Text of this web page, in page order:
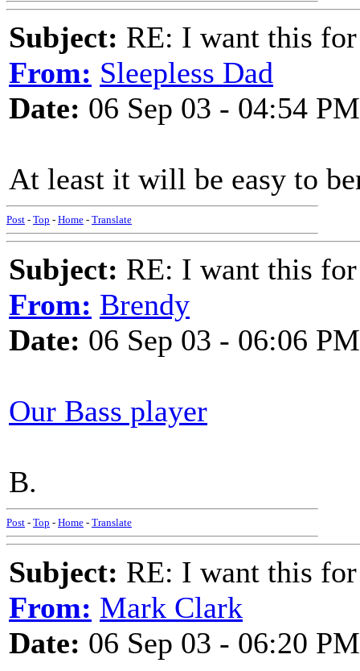
Subject: RE: I want this
From: Sleepless Dad
Date: 06 Sep 03 - 04:54 PM
At least it will be easy to
Post - Top - Home - Translate
Subject: RE: I want this
From: Brendy
Date: 06 Sep 03 - 06:06 PM
Our Bass player
B.
Post - Top - Home - Translate
Subject: RE: I want this
From: Mark Clark
Date: 06 Sep 03 - 06:20 PM